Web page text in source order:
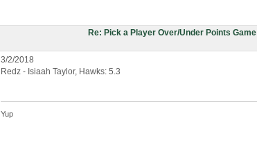
Re: Pick a Player Over/Under Points Game
3/2/2018
Redz - Isiaah Taylor, Hawks: 5.3
Yup